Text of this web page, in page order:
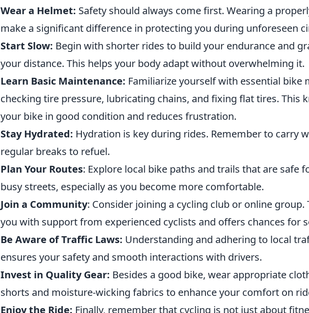
Wear a Helmet: Safety should always come first. Wearing a
make a significant difference in protecting you during unforeseen
Start Slow: Begin with shorter rides to build your endurance and
your distance. This helps your body adapt without overwhelming it.
Learn Basic Maintenance: Familiarize yourself with essential bike
checking tire pressure, lubricating chains, and fixing flat tires. This
your bike in good condition and reduces frustration.
Stay Hydrated: Hydration is key during rides. Remember to carry
regular breaks to refuel.
Plan Your Routes: Explore local bike paths and trails that are safe
busy streets, especially as you become more comfortable.
Join a Community: Consider joining a cycling club or online group.
you with support from experienced cyclists and offers chances for
Be Aware of Traffic Laws: Understanding and adhering to local
ensures your safety and smooth interactions with drivers.
Invest in Quality Gear: Besides a good bike, wear appropriate
shorts and moisture-wicking fabrics to enhance your comfort on
Enjoy the Ride: Finally, remember that cycling is not just about